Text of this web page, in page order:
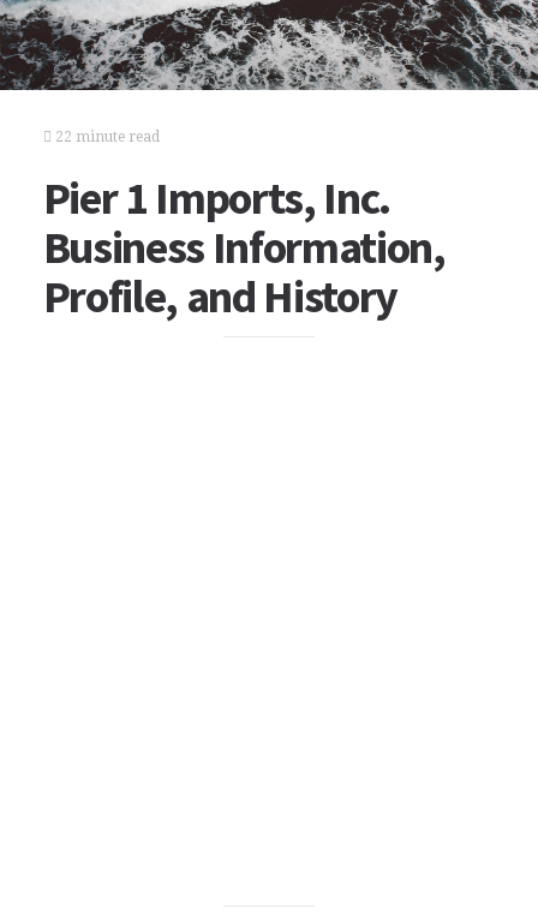
22 minute read
Pier 1 Imports, Inc.
Business Information,
Profile, and History